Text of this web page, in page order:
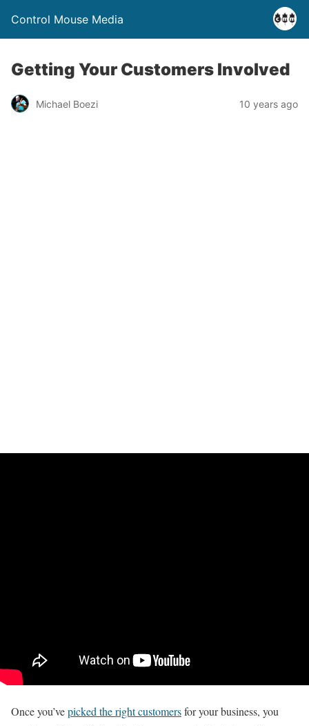
Control Mouse Media
Getting Your Customers Involved
Michael Boezi 10 years ago
Once you’vepicked the right customersfor your business, you